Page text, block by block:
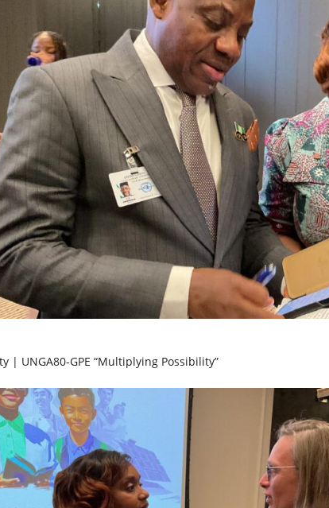
| UNGA80-GPE “Multiplying Possibility”